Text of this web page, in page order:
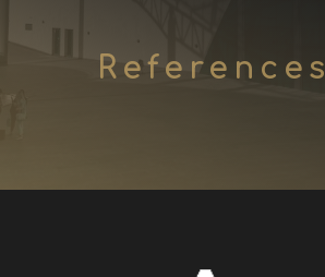
References